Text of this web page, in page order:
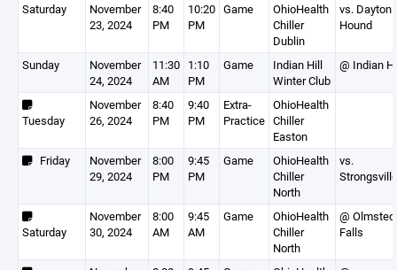
Saturday
November
23, 2024
8:40
PM
10:20
PM
Game
OhioHealth
Chiller
Dublin
vs. Dayton
Hound
Sunday
November
24, 2024
11:30
AM
1:10
PM
Game
Indian Hill
Winter Club
@ Indian
Tuesday
November
26, 2024
8:40
PM
9:40
PM
Extra-
Practice
OhioHealth
Chiller
Easton
Friday
November
29, 2024
8:00
PM
9:45
PM
Game
OhioHealth
Chiller
North
vs.
Strongsville
Saturday
November
30, 2024
8:00
AM
9:45
AM
Game
OhioHealth
Chiller
North
@ Olmsted
Falls